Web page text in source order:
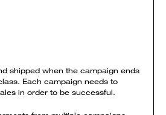
shipped when the campaign ends
Each campaign needs to
in order to be successful.